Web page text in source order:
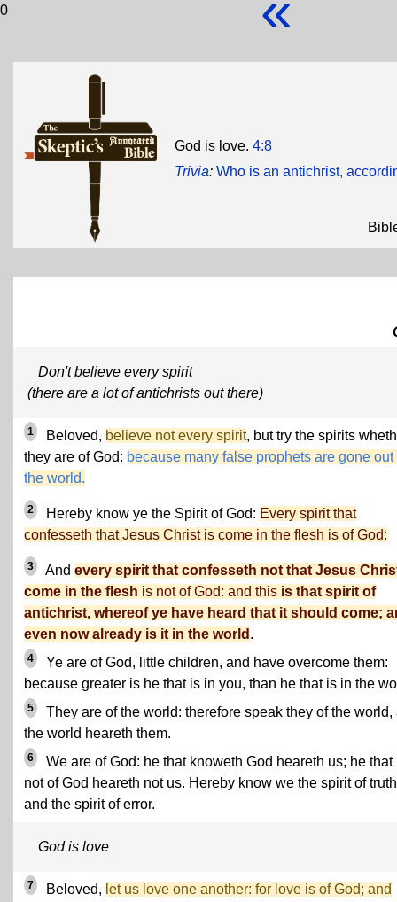
0
God is love. 4:8
Trivia: Who is an antichrist,
Don't believe every spirit
(there are a lot of antichrists out there)
1 Beloved, believe not every spirit, but try the spirits
they are of God: because many false prophets are gone out
the world.
2 Hereby know ye the Spirit of God: Every spirit that
confesseth that Jesus Christ is come in the flesh is of God:
3 And every spirit that confesseth not that Jesus
come in the flesh is not of God: and this is that spirit of
antichrist, whereof ye have heard that it should come;
even now already is it in the world .
4
Ye are of God, little children, and have overcome them:
because greater is he that is in you, than he that is in the
5
They are of the world: therefore speak they of the world,
the world heareth them.
6
We are of God: he that knoweth God heareth us; he that
not of God heareth not us. Hereby know we the spirit of
and the spirit of error.
God is love
7 Beloved, let us love one another: for love is of God; and